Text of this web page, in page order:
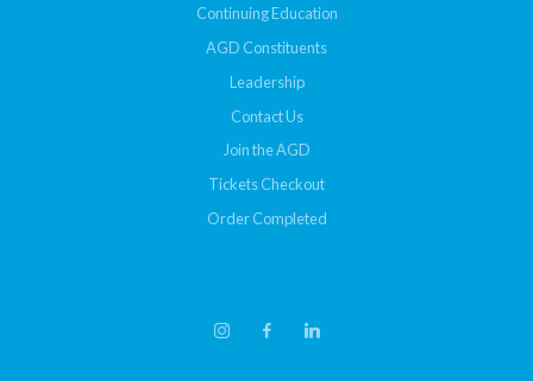
Continuing Education
AGD Constituents
Leadership
Contact Us
Join the AGD
Tickets Checkout
Order Completed